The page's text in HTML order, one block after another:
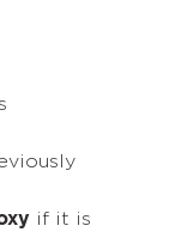
if it is